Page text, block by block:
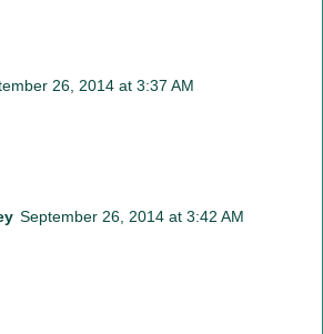
26, 2014 at 3:37 AM
September 26, 2014 at 3:42 AM